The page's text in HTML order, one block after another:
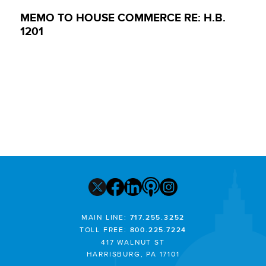
MEMO TO HOUSE COMMERCE RE: H.B.
1201
MAIN LINE: 717.255.3252
TOLL FREE: 800.225.7224
417 WALNUT ST
HARRISBURG, PA 17101